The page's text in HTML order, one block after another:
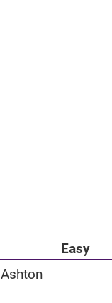
Easy
Ashton